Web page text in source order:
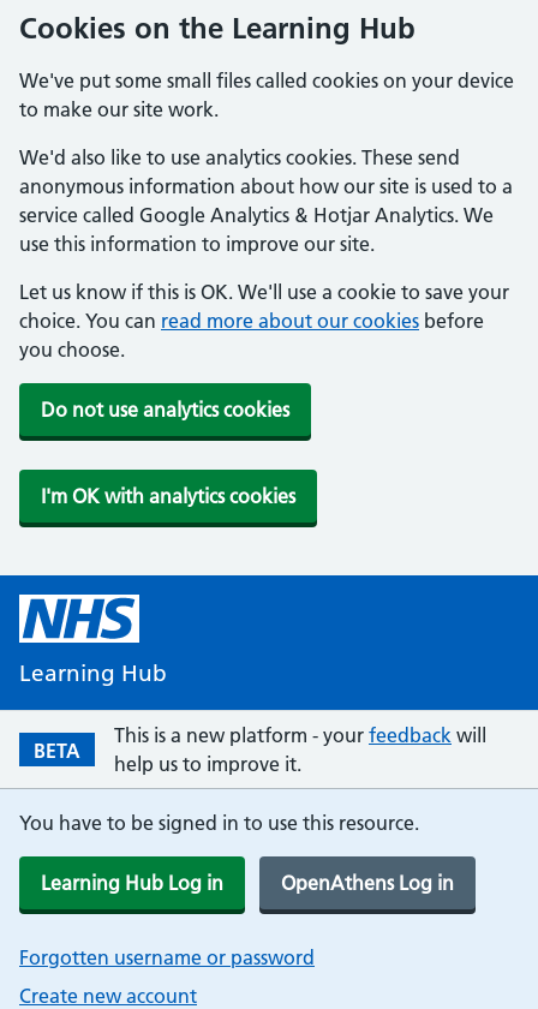
Cookies on the Learning Hub
We've put some small files called cookies on your device
to make our site work.
We'd also like to use analytics cookies. These send
anonymous information about how our site is used to a
service called Google Analytics & Hotjar Analytics. We
use this information to improve our site.
Let us know if this is OK. We'll use a cookie to save your
choice. You can read more about our cookies before
you choose.
Do not use analytics cookies
I'm OK with analytics cookies
Learning Hub
BETA
This is a new platform - your feedback will
help us to improve it.
You have to be signed in to use this resource.
Learning Hub Log in OpenAthens Log in
Forgotten username or password
Create new account